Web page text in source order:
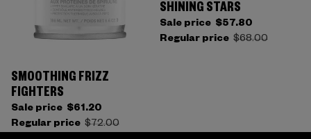
SMOOTHING FRIZZ
FIGHTERS
Sale price $61.20
Regular price $72.00
SHINING STARS
Sale price $57.80
Regular price $68.00